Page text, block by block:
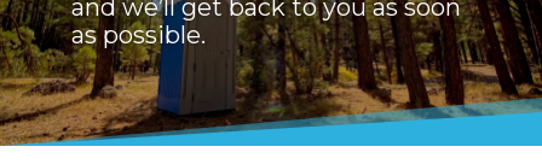
and we’ll get back to you as soon
as possible.